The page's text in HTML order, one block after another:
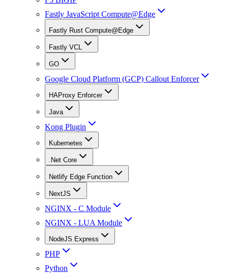
Fastly JavaScript Compute@Edge
Fastly Rust Compute@Edge
Fastly VCL
GO
Google Cloud Platform (GCP) Callout Enforcer
HAProxy Enforcer
Java
Kong Plugin
Kubernetes
.Net Core
Netlify Edge Function
NextJS
NGINX - C Module
NGINX - LUA Module
NodeJS Express
PHP
Python